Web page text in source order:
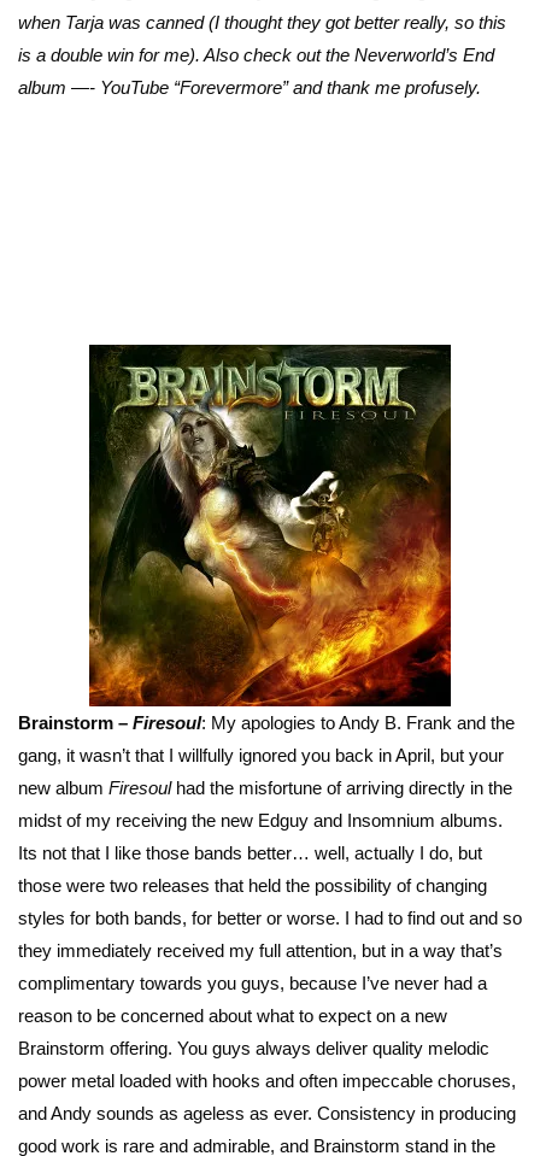
when Tarja was canned (I thought they got better really, so this
is a double win for me). Also check out the Neverworld’s End
album —- YouTube “Forevermore” and thank me profusely.
Brainstorm – Firesoul: My apologies to Andy B. Frank and the
gang, it wasn’t that I willfully ignored you back in April, but your
new album Firesoulhad the misfortune of arriving directly in the
midst of my receiving the new Edguy and Insomnium albums.
Its not that I like those bands better… well, actually I do, but
those were two releases that held the possibility of changing
styles for both bands, for better or worse. I had to find out and so
they immediately received my full attention, but in a way that’s
complimentary towards you guys, because I’ve never had a
reason to be concerned about what to expect on a new
Brainstorm offering. You guys always deliver quality melodic
power metal loaded with hooks and often impeccable choruses,
and Andy sounds as ageless as ever. Consistency in producing
good work is rare and admirable, and Brainstorm stand in the